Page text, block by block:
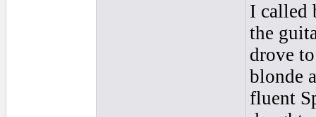
I called
the
drove
blonde
fluent